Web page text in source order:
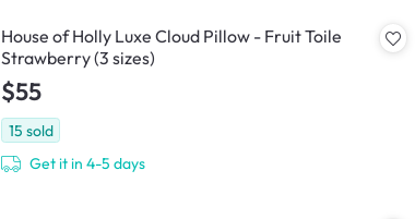
House of Holly Luxe Cloud Pillow - Fruit Toile
Strawberry (3 sizes)
$55
15 sold
Get it in 4-5 days